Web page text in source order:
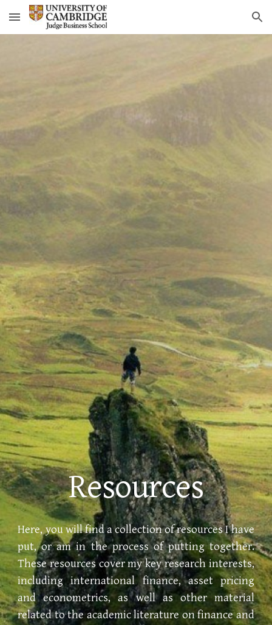
Skip to main content Skip to navigation
Resources
Here, youwillfind a collection of resources I have
put, or am in the process of putting together.
These resources cover my key research interests,
including international finance, asset pricing
and econometrics, as well as other material
related to the academic literature on finance and